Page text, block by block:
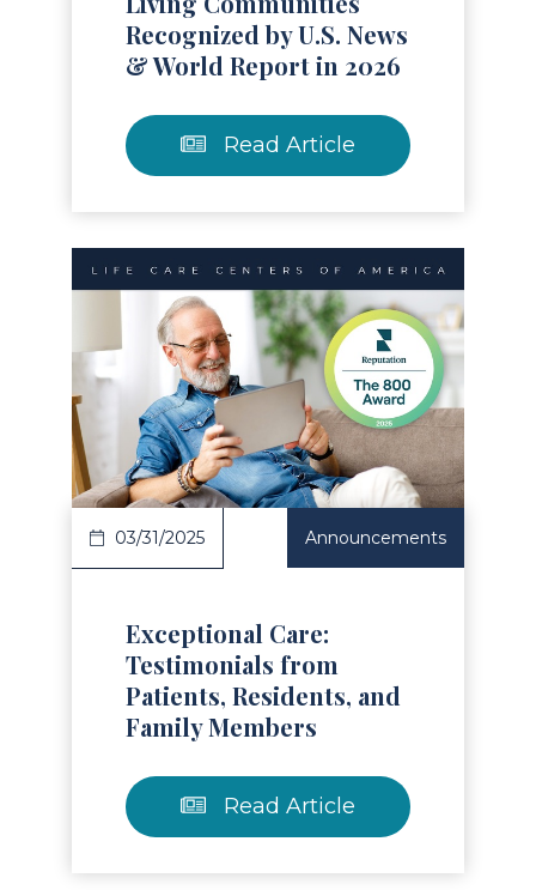
Recognized by U.S. News
& World Report in 2026
Read Article
Article
03/31/2025 Announcements
Exceptional Care:
Testimonials from
Patients, Residents, and
Family Members
Read Article